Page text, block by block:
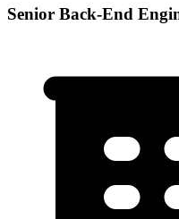
Senior Back-End